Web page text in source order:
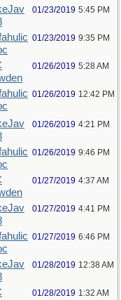
01/23/2019 5:45 PM
01/23/2019 9:35 PM
01/26/2019 5:28 AM
01/26/2019 12:42 PM
01/26/2019 4:21 PM
01/26/2019 9:46 PM
01/27/2019 4:37 AM
01/27/2019 4:41 PM
01/27/2019 6:46 PM
01/28/2019 12:38 AM
01/28/2019 1:32 AM